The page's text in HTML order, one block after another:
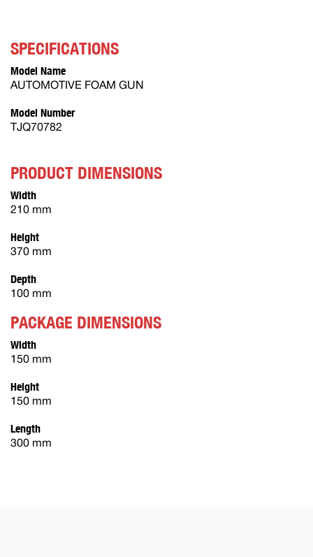
SPECIFICATIONS
Model Name
AUTOMOTIVE FOAM GUN
Model Number
TJQ70782
PRODUCT DIMENSIONS
Width
210 mm
Height
370 mm
Depth
100 mm
PACKAGE DIMENSIONS
Width
150 mm
Height
150 mm
Length
300 mm